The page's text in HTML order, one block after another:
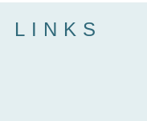
LINKS